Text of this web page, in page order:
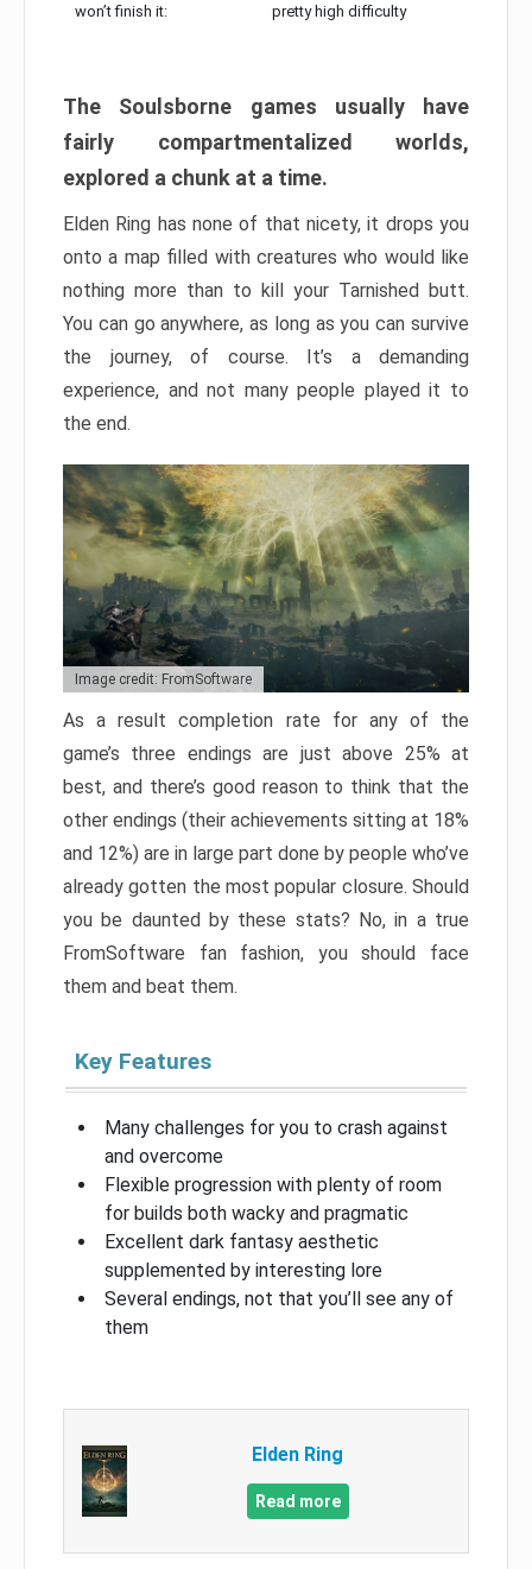
won’t finish it:
pretty high difficulty
The Soulsborne games usually have
fairly compartmentalized worlds,
explored a chunk at a time.
Elden Ring has none of that nicety, it drops you
onto a map filled with creatures who would like
nothing more than to kill your Tarnished butt.
You can go anywhere, as long as you can survive
the journey, of course. It’s a demanding
experience, and not many people played it to
the end.
Image credit: FromSoftware
As a result completion rate for any of the
game’s three endings are just above 25% at
best, and there’s good reason to think that the
other endings (their achievements sitting at 18%
and 12%) are in large part done by people who’ve
already gotten the most popular closure. Should
you be daunted by these stats? No, in a true
FromSoftware fan fashion, you should face
them and beat them.
Key Features
Many challenges for you to crash against
and overcome
Flexible progression with plenty of room
for builds both wacky and pragmatic
Excellent dark fantasy aesthetic
supplemented by interesting lore
Several endings, not that you’ll see any of
them
Elden Ring
Read more